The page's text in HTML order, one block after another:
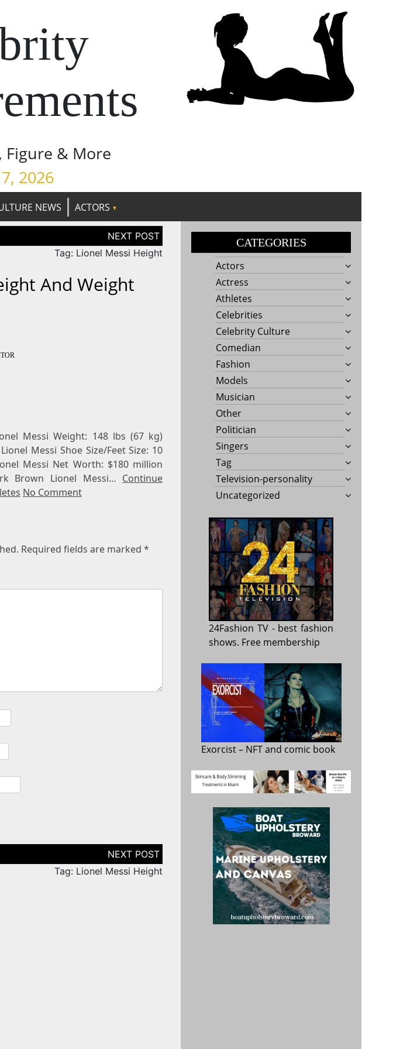
Figure & More
2026
NEWS
ACTORS
Tag: Lionel Messi Height
And Weight
Messi Weight: 148 lbs (67 kg)
Messi Shoe Size/Feet Size: 10
Messi Net Worth: $180 million
Brown Lionel Messi… Continue
No Comment
Required fields are marked *
Tag: Lionel Messi Height
CATEGORIES
Actors
Actress
Athletes
Celebrities
Celebrity Culture
Comedian
Fashion
Models
Musician
Other
Politician
Singers
Tag
Television-personality
Uncategorized
24Fashion TV- best fashion
shows. Free membership
Exorcist– NFT and comic book